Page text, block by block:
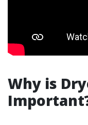
Why is